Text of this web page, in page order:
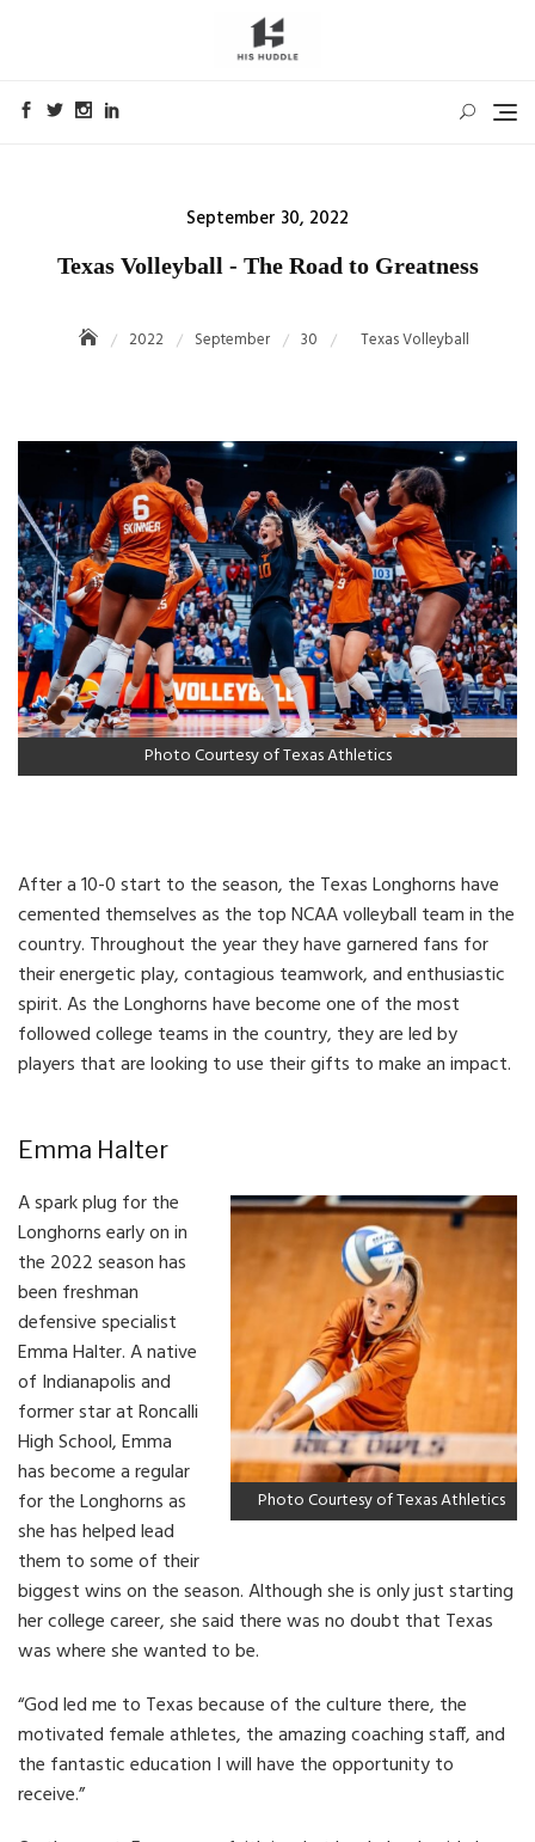
Posted
September 30, 2022
Texas Volleyball - The Road to Greatness
2022 September 30 Texas Volleyball
Photo Courtesy of Texas Athletics
After a 10-0 start to the season, the Texas Longhorns have
cemented themselves as the top NCAA volleyball team in the
country. Throughout the year they have garnered fans for
their energetic play, contagious teamwork, and enthusiastic
spirit. As the Longhorns have become one of the most
followed college teams in the country, they are led by
players that are looking to use their gifts to make an impact.
Emma Halter
Photo Courtesy of Texas Athletics
A spark plug for the
Longhorns early on in
the 2022 season has
been freshman
defensive specialist
Emma Halter. A native
of Indianapolis and
former star at Roncalli
High School, Emma
has become a regular
for the Longhorns as
she has helped lead
them to some of their
biggest wins on the season. Although she is only just starting
her college career, she said there was no doubt that Texas
was where she wanted to be.
“God led me to Texas because of the culture there, the
motivated female athletes, the amazing coaching staff, and
the fantastic education I will have the opportunity to
receive.”